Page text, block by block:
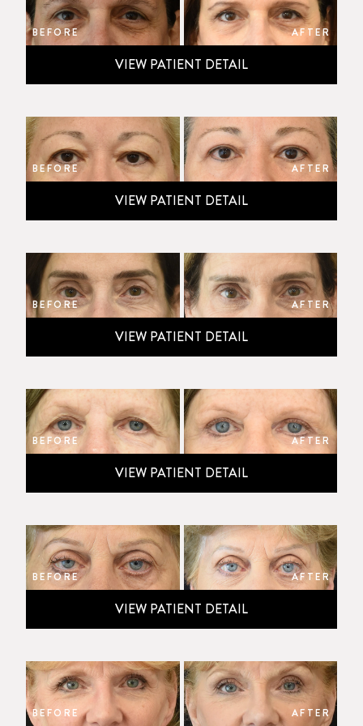
BEFORE AFTER
VIEW PATIENT DETAIL
BEFORE AFTER
VIEW PATIENT DETAIL
BEFORE AFTER
VIEW PATIENT DETAIL
BEFORE AFTER
VIEW PATIENT DETAIL
BEFORE AFTER
VIEW PATIENT DETAIL
BEFORE AFTER